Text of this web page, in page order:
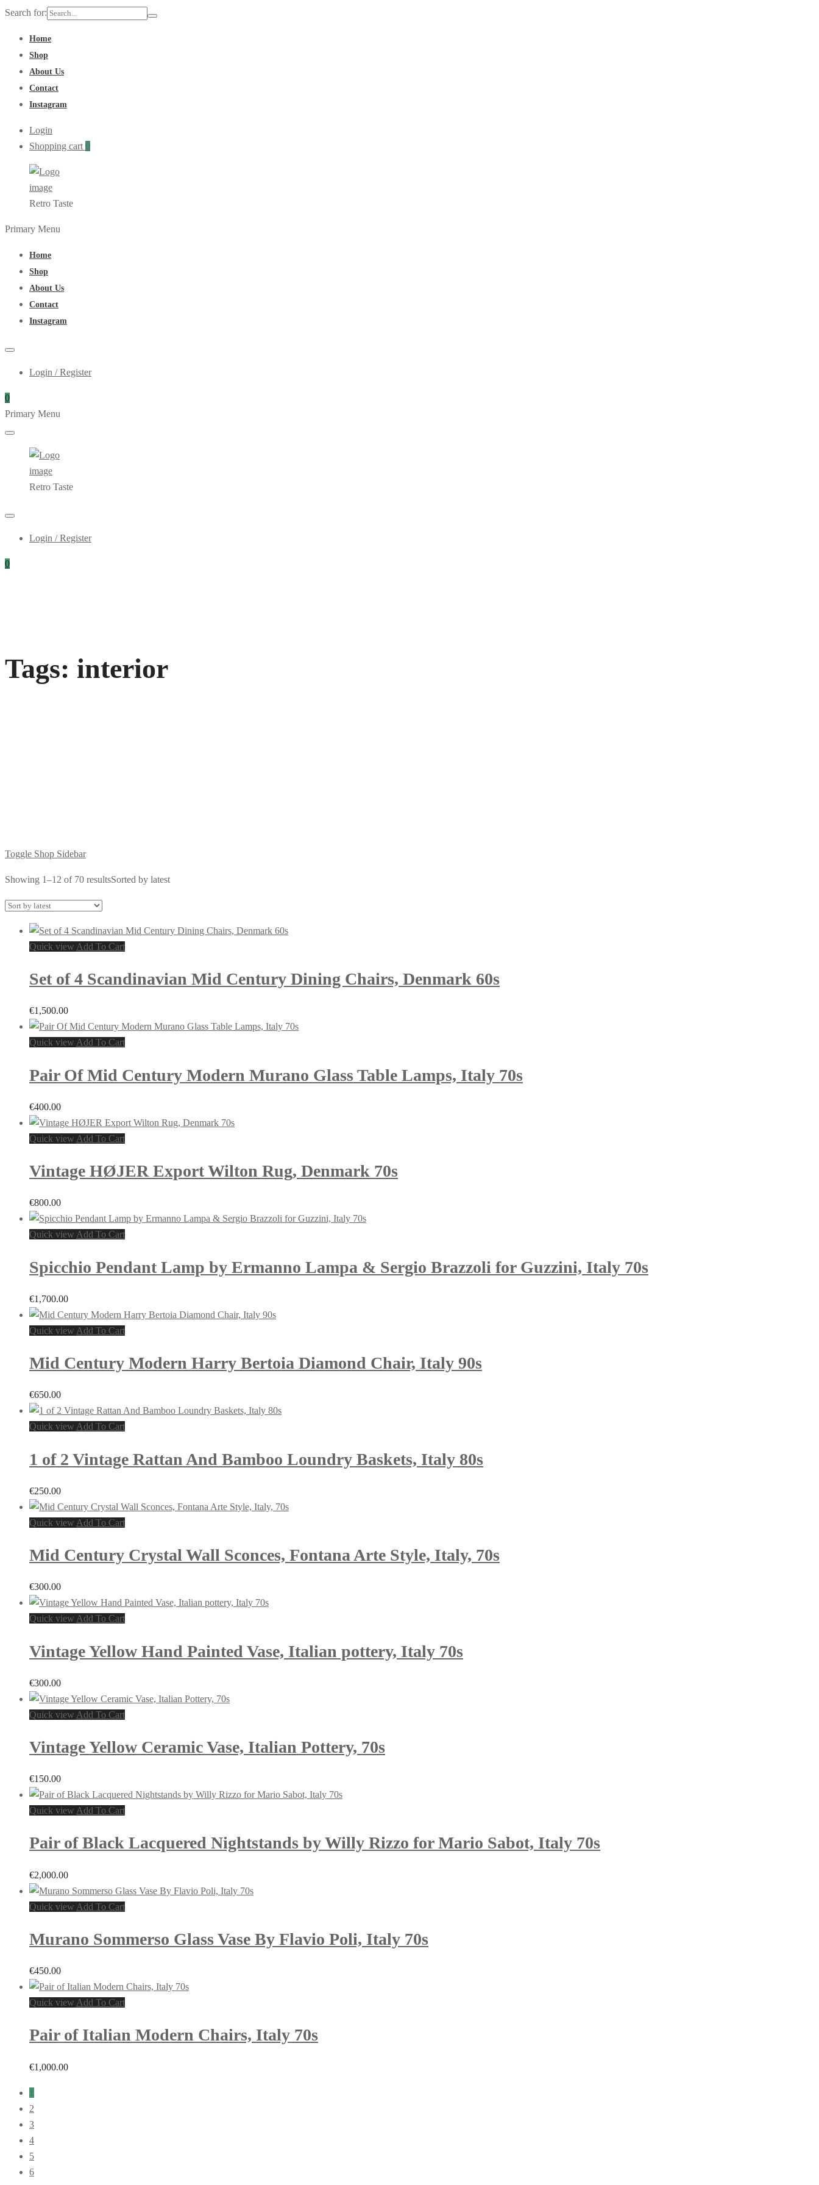
Search for:
Home
Shop
About Us
Contact
Instagram
Login
Shopping cart 0
Retro Taste
Primary Menu
Home
Shop
About Us
Contact
Instagram
Login / Register
0
Primary Menu
Retro Taste
Login / Register
0
Tags: interior
Toggle Shop Sidebar
Showing 1–12 of 70 resultsSorted by latest
Quick view Add To Cart
Set of 4 Scandinavian Mid Century Dining Chairs, Denmark 60s
€1,500.00
Quick view Add To Cart
Pair Of Mid Century Modern Murano Glass Table Lamps, Italy 70s
€400.00
Quick view Add To Cart
Vintage HØJER Export Wilton Rug, Denmark 70s
€800.00
Quick view Add To Cart
Spicchio Pendant Lamp by Ermanno Lampa & Sergio Brazzoli for Guzzini, Italy 70s
€1,700.00
Quick view Add To Cart
Mid Century Modern Harry Bertoia Diamond Chair, Italy 90s
€650.00
Quick view Add To Cart
1 of 2 Vintage Rattan And Bamboo Loundry Baskets, Italy 80s
€250.00
Quick view Add To Cart
Mid Century Crystal Wall Sconces, Fontana Arte Style, Italy, 70s
€300.00
Quick view Add To Cart
Vintage Yellow Hand Painted Vase, Italian pottery, Italy 70s
€300.00
Quick view Add To Cart
Vintage Yellow Ceramic Vase, Italian Pottery, 70s
€150.00
Quick view Add To Cart
Pair of Black Lacquered Nightstands by Willy Rizzo for Mario Sabot, Italy 70s
€2,000.00
Quick view Add To Cart
Murano Sommerso Glass Vase By Flavio Poli, Italy 70s
€450.00
Quick view Add To Cart
Pair of Italian Modern Chairs, Italy 70s
€1,000.00
1
2
3
4
5
6